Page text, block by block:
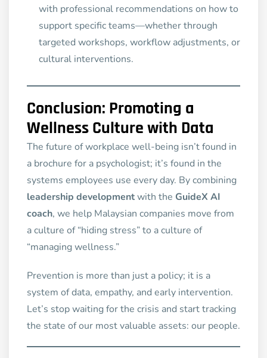
with professional recommendations on how to
support specific teams—whether through
targeted workshops, workflow adjustments, or
cultural interventions.
Conclusion: Promoting a
Wellness Culture with Data
The future of workplace well-being isn’t found in
a brochure for a psychologist; it’s found in the
systems employees use every day. By combining
leadership developmentwith the GuideX AI
coach, we help Malaysian companies move from
a culture of “hiding stress” to a culture of
“managing wellness.”
Prevention is more than just a policy; it is a
system of data, empathy, and early intervention.
Let’s stop waiting for the crisis and start tracking
the state of our most valuable assets: our people.